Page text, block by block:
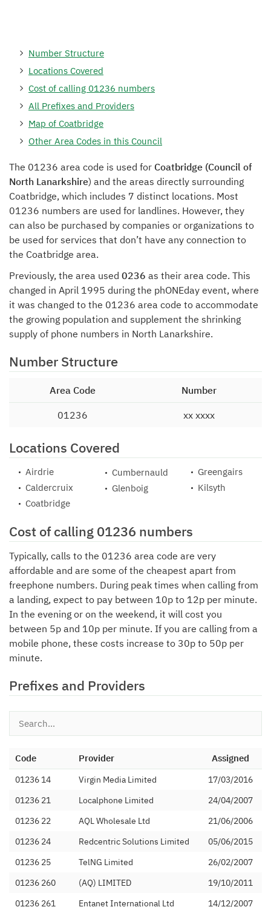
Number Structure
Locations Covered
Cost of calling 01236 numbers
All Prefixes and Providers
Map of Coatbridge
Other Area Codes in this Council
The 01236 area code is used for Coatbridge (Council of
North Lanarkshire) and the areas directly surrounding
Coatbridge, which includes 7 distinct locations. Most
01236 numbers are used for landlines. However, they
can also be purchased by companies or organizations to
be used for services that don’t have any connection to
the Coatbridge area.
Previously, the area used 0236 as their area code. This
changed in April 1995 during the phONEday event, where
it was changed to the 01236 area code to accommodate
the growing population and supplement the shrinking
supply of phone numbers in North Lanarkshire.
Number Structure
Area Code Number
01236 xx xxxx
Locations Covered
Airdrie
Caldercruix
Coatbridge
Cumbernauld
Glenboig
Greengairs
Kilsyth
Cost of calling 01236 numbers
Typically, calls to the 01236 area code are very
affordable and are some of the cheapest apart from
freephone numbers. During peak times when calling from
a landing, expect to pay between 10p to 12p per minute.
In the evening or on the weekend, it will cost you
between 5p and 10p per minute. If you are calling from a
mobile phone, these costs increase to 30p to 50p per
minute.
Prefixes and Providers
Code Provider Assigned
01236 14 Virgin Media Limited
17/03/2016
01236 21
Localphone Limited
24/04/2007
01236 22
AQL Wholesale Ltd
21/06/2006
01236 24
Redcentric Solutions Limited
05/06/2015
01236 25
TelNG Limited
26/02/2007
01236 260
(AQ) LIMITED
19/10/2011
01236 261
Entanet International Ltd
14/12/2007